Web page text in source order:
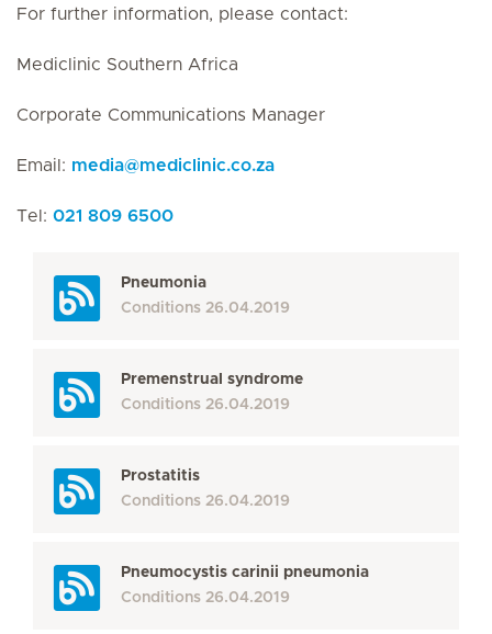
For further information, please contact:
Mediclinic Southern Africa
Corporate Communications Manager
Email: media@mediclinic.co.za
Tel: 021 809 6500
Pneumonia
Conditions 26.04.2019
Premenstrual syndrome
Conditions 26.04.2019
Prostatitis
Conditions 26.04.2019
Pneumocystis carinii pneumonia
Conditions 26.04.2019